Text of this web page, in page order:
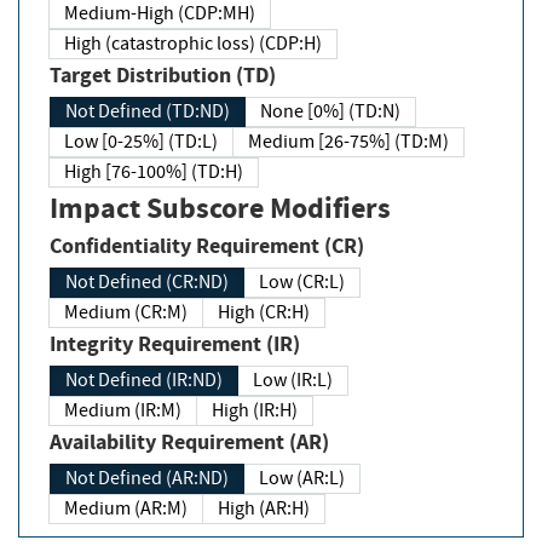
Medium-High (CDP:MH)
High (catastrophic loss) (CDP:H)
Target Distribution (TD)
Not Defined (TD:ND)
None [0%] (TD:N)
Low [0-25%] (TD:L)
Medium [26-75%] (TD:M)
High [76-100%] (TD:H)
Impact Subscore Modifiers
Confidentiality Requirement (CR)
Not Defined (CR:ND)
Low (CR:L)
Medium (CR:M)
High (CR:H)
Integrity Requirement (IR)
Not Defined (IR:ND)
Low (IR:L)
Medium (IR:M)
High (IR:H)
Availability Requirement (AR)
Not Defined (AR:ND)
Low (AR:L)
Medium (AR:M)
High (AR:H)